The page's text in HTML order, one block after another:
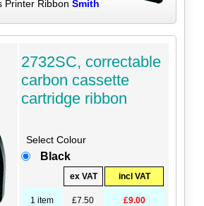
Printer Ribbon Smith
2732SC, correctable
carbon cassette
cartridge ribbon
Select Colour
Black
ex VAT incl VAT
1 item £7.50 £9.00